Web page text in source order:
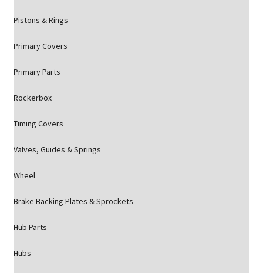
Pistons & Rings
Primary Covers
Primary Parts
Rockerbox
Timing Covers
Valves, Guides & Springs
Wheel
Brake Backing Plates & Sprockets
Hub Parts
Hubs